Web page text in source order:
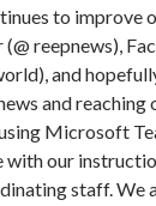
to improve
reepnews),
and
and reaching
Microsoft
our
staff. We